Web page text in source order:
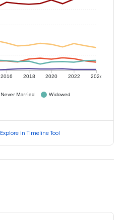
2016 2018 2020 2022 2024
Never Married
Widowed
Explore in Timeline Tool